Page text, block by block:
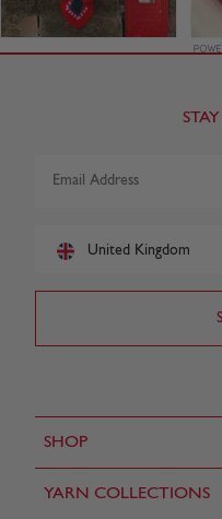
SHOP
YARN COLLECTIONS
United Kingdom